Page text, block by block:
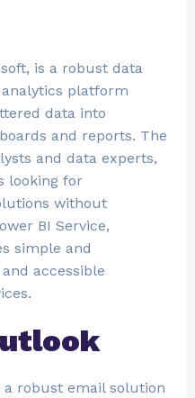
is a robust data
platform
data into
and reports. The
and data experts,
looking for
without
BI Service,
simple and
accessible
a robust email solution